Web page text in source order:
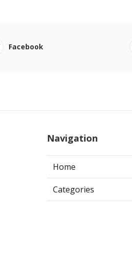
Facebook
Navigation
Home
Categories